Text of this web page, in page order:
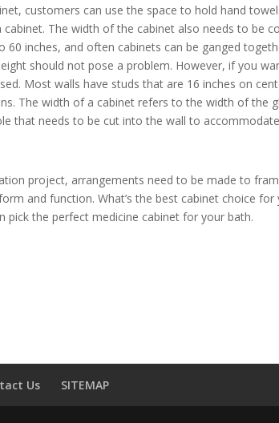
customers can use the space to hold hand
The width of the cabinet also needs to be
inches, and often cabinets can be ganged
should not pose a problem. However, if you
Most walls have studs that are 16 inches on
The width of a cabinet refers to the width of the
that needs to be cut into the wall to
project, arrangements need to be made to
and function. What’s the best cabinet choice for
pick the perfect medicine cabinet for your bath.
Us SITEMAP